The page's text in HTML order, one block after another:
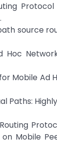
source
Hoc
Mobile Ad
Paths:
on Mobile